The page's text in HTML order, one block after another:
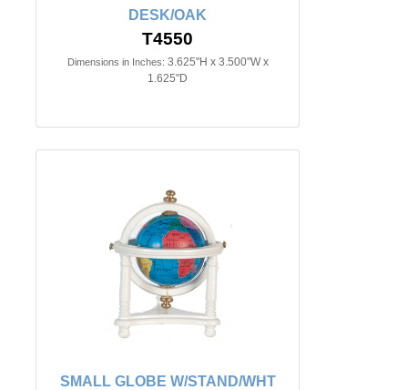
DESK/OAK
T4550
Dimensions in Inches: 3.625"H x 3.500"W x
1.625"D
SMALL GLOBE W/STAND/WHT